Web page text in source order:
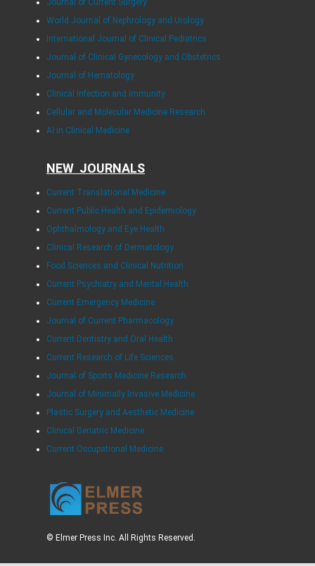
Journal of Current Surgery
World Journal of Nephrology and Urology
International Journal of Clinical Pediatrics
Journal of Clinical Gynecology and Obstetrics
Journal of Hematology
Clinical Infection and Immunity
Cellular and Molecular Medicine Research
AI in Clinical Medicine
NEW JOURNALS
Current Translational Medicine
Current Public Health and Epidemiology
Ophthalmology and Eye Health
Clinical Research of Dermatology
Food Sciences and Clinical Nutrition
Current Psychiatry and Mental Health
Current Emergency Medicine
Journal of Current Pharmacology
Current Dentistry and Oral Health
Current Research of Life Sciences
Journal of Sports Medicine Research
Journal of Minimally Invasive Medicine
Plastic Surgery and Aesthetic Medicine
Clinical Geriatric Medicine
Current Occupational Medicine
© Elmer Press Inc. All Rights Reserved.